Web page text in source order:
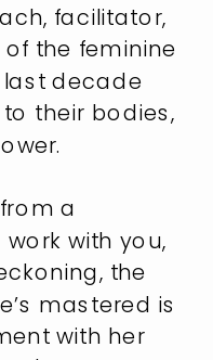
facilitator,
the feminine
last decade
their bodies,
a
work with you,
the
mastered is
with her